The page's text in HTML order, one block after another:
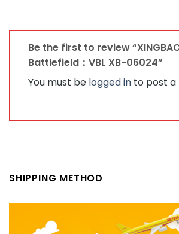
Be the first to review
Battlefield：VBL XB-06024”
You must be logged in to post a
SHIPPING METHOD